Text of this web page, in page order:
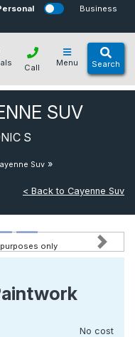
Business
Menu Search
Call
SUV
S
Suv »
< Back to Cayenne Suv
Next
only
No cost